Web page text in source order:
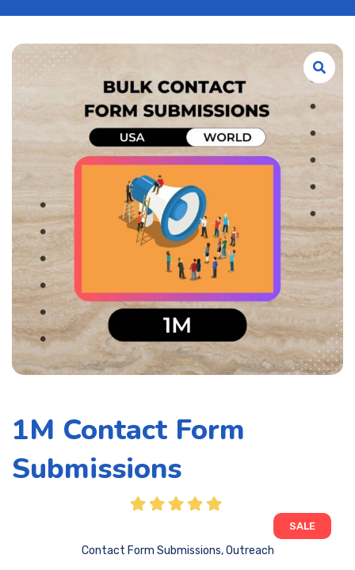
1M Contact Form
Submissions
SALE
Contact Form Submissions,Outreach